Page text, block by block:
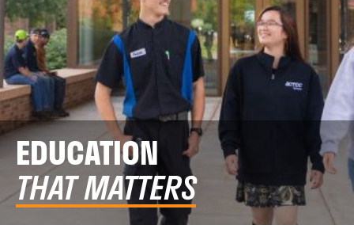
EDUCATION
THAT MATTERS